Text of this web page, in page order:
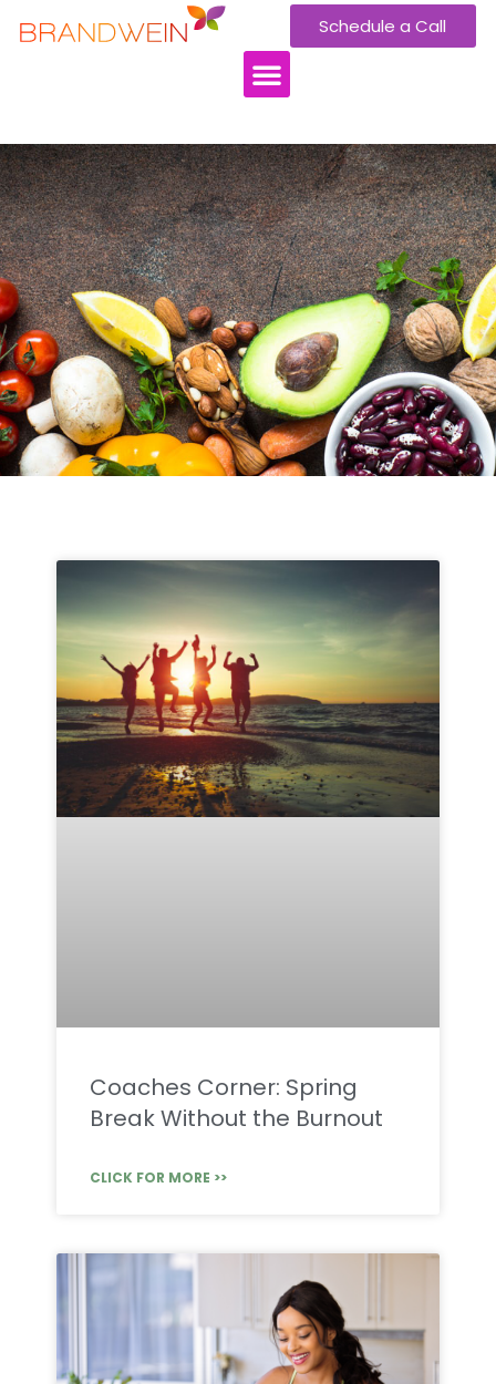
Schedule a Call
Coaches Corner: Spring
Break Without the Burnout
CLICK FOR MORE >>